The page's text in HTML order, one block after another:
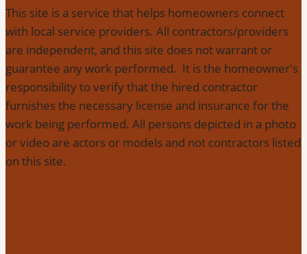
This site is a service that helps homeowners connect
with local service providers. All contractors/providers
are independent, and this site does not warrant or
guarantee any work performed. It is the homeowner's
responsibility to verify that the hired contractor
furnishes the necessary license and insurance for the
work being performed. All persons depicted in a photo
or video are actors or models and not contractors listed
on this site.